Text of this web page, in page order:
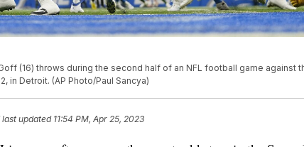
(16) throws during the second half of an NFL football game against
in Detroit. (AP Photo/Paul Sancya)
last updated 11:54 PM, Apr 25, 2023